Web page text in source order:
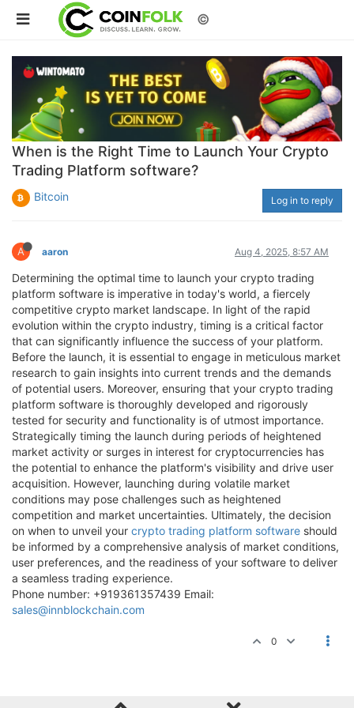
©
When is the Right Time to Launch Your Crypto
Trading Platform software?
Bitcoin Log in to reply
A aaron Aug 4, 2025, 8:57 AM
Determining the optimal time to launch your crypto trading
platform software is imperative in today's world, a fiercely
competitive crypto market landscape. In light of the rapid
evolution within the crypto industry, timing is a critical factor
that can significantly influence the success of your platform.
Before the launch, it is essential to engage in meticulous market
research to gain insights into current trends and the demands
of potential users. Moreover, ensuring that your crypto trading
platform software is thoroughly developed and rigorously
tested for security and functionality is of utmost importance.
Strategically timing the launch during periods of heightened
market activity or surges in interest for cryptocurrencies has
the potential to enhance the platform's visibility and drive user
acquisition. However, launching during volatile market
conditions may pose challenges such as heightened
competition and market uncertainties. Ultimately, the decision
on when to unveil your crypto trading platform software should
be informed by a comprehensive analysis of market conditions,
user preferences, and the readiness of your software to deliver
a seamless trading experience.
Phone number: +919361357439 Email:
sales@innblockchain.com
0